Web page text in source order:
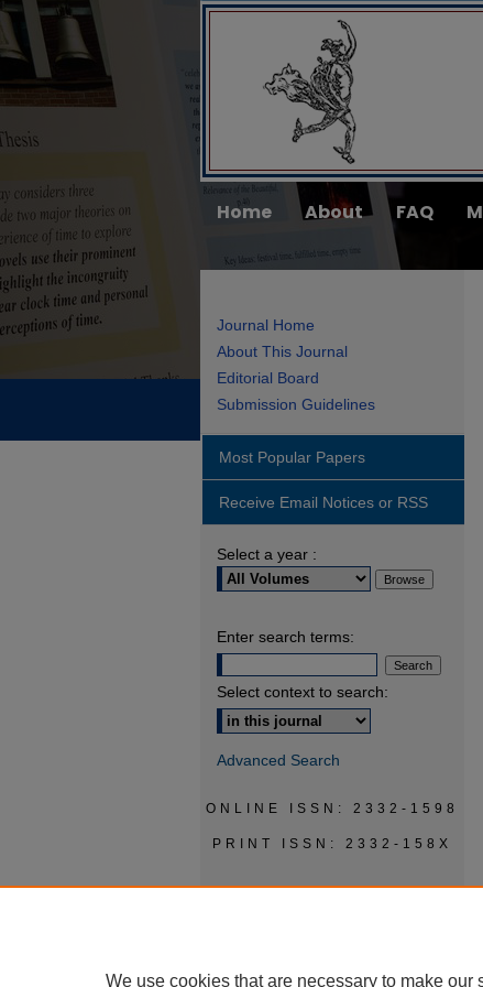
Home About FAQ
Journal Home
About This Journal
Editorial Board
Submission Guidelines
Most Popular Papers
Receive Email Notices or RSS
Select a year :
Enter search terms:
Select context to search:
Advanced Search
ONLINE ISSN: 2332-1598
PRINT ISSN: 2332-158X
We use cookies that are necessary to make